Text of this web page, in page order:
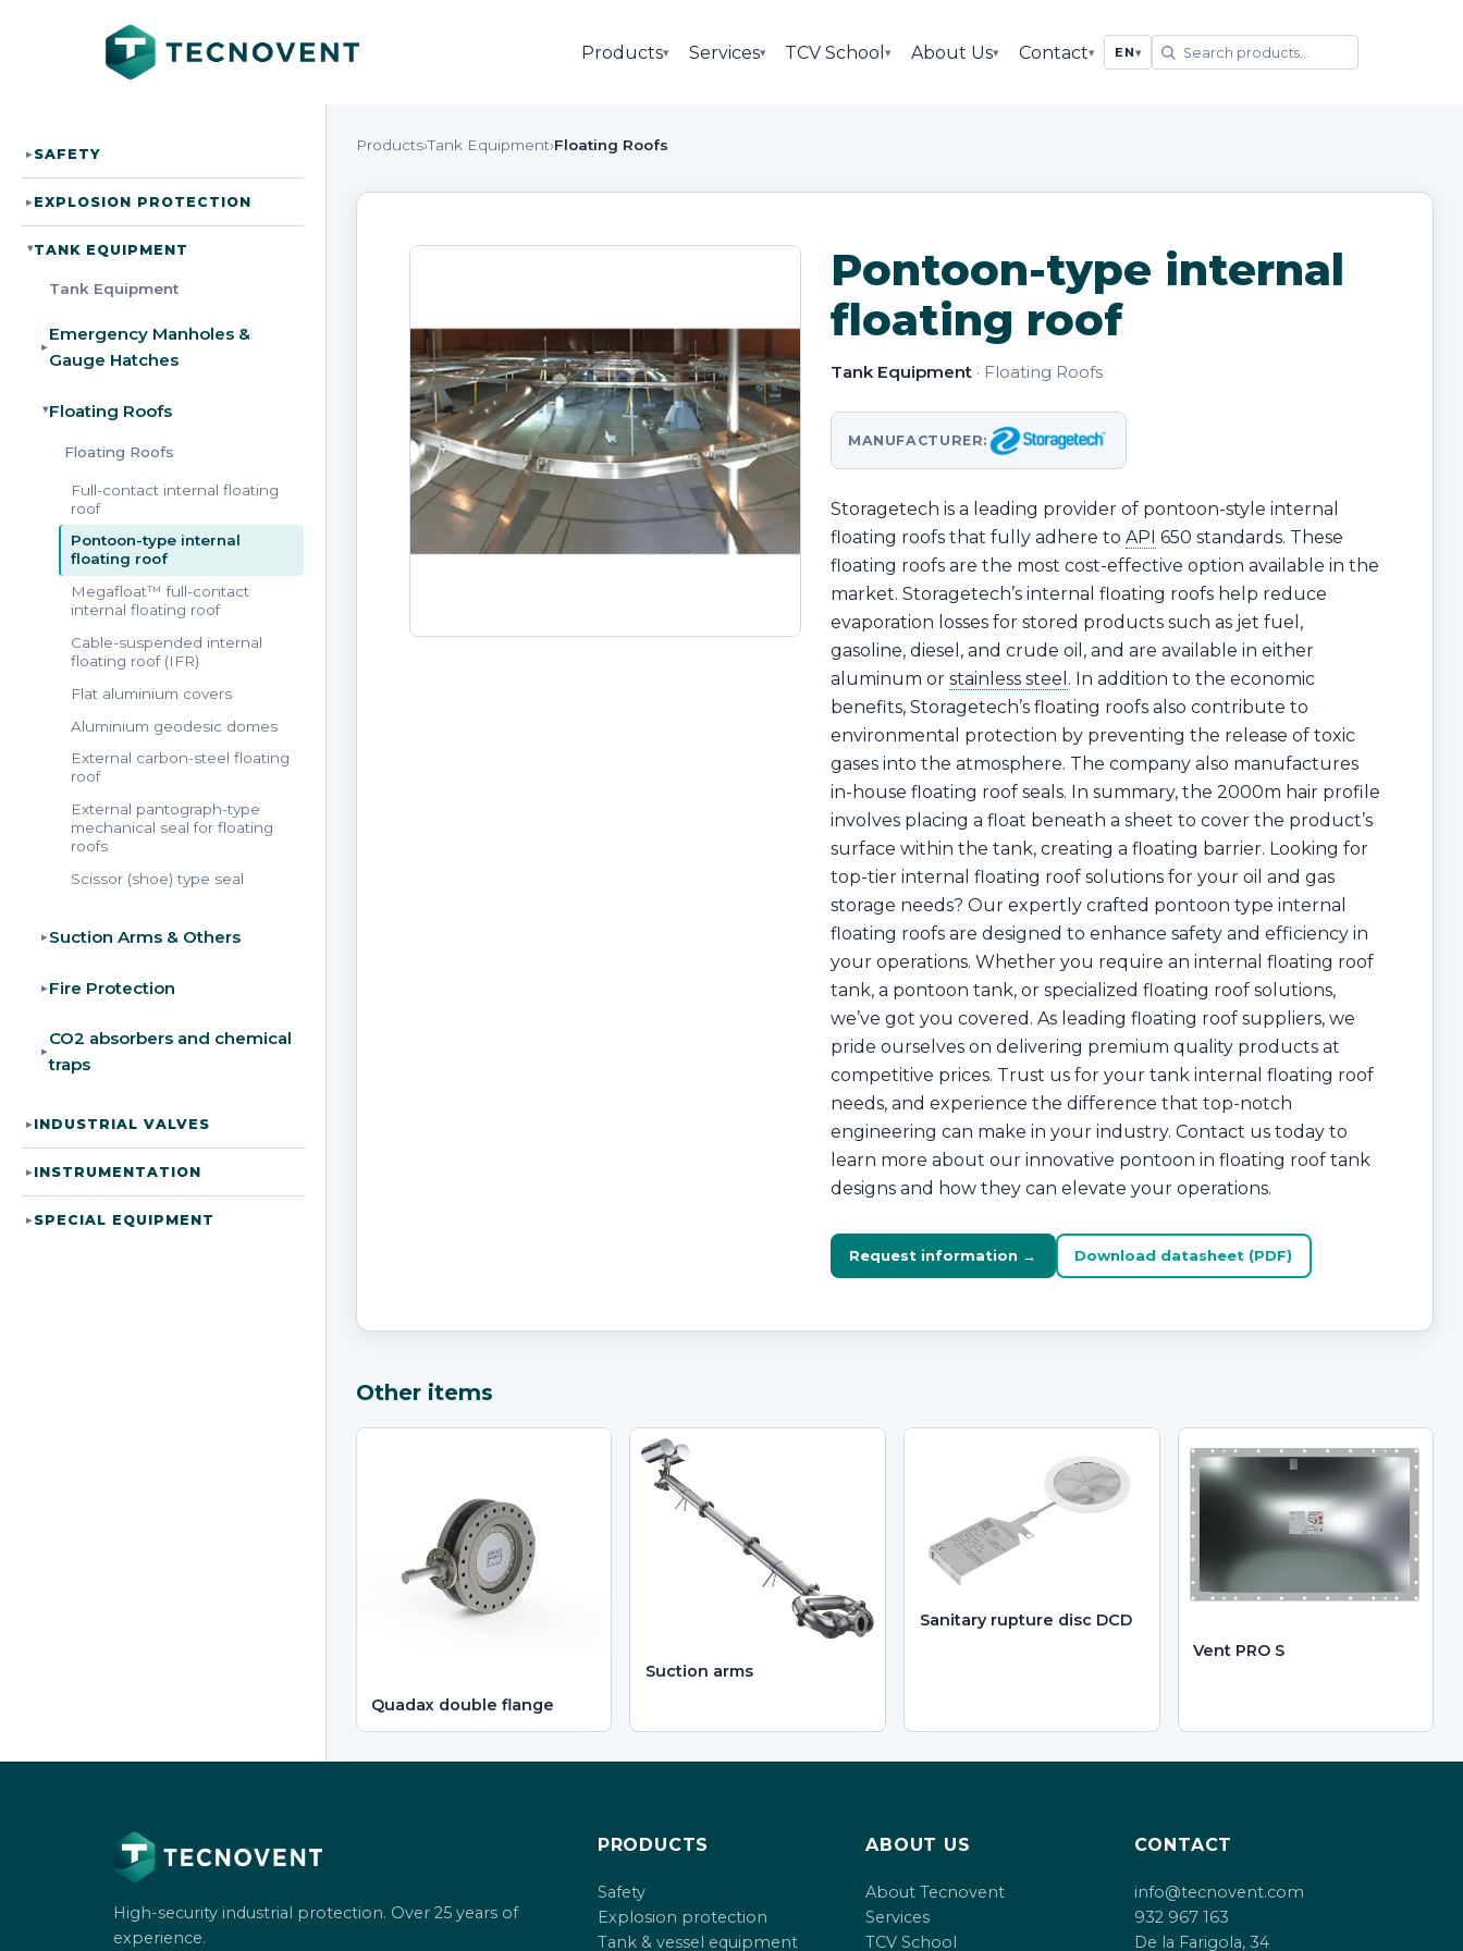
Products▾ Services▾ TCV School▾ About Us▾ Contact▾ EN▾
▸SAFETY
▸EXPLOSION PROTECTION
▸TANK EQUIPMENT
Tank Equipment
▸
Emergency Manholes &
Gauge Hatches
▸Floating Roofs
Floating Roofs
Full-contact internal floating
roof
Pontoon-type internal
floating roof
Megafloat™ full-contact
internal floating roof
Cable-suspended internal
floating roof (IFR)
Flat aluminium covers
Aluminium geodesic domes
External carbon-steel floating
roof
External pantograph-type
mechanical seal for floating
roofs
Scissor (shoe) type seal
▸ Suction Arms & Others
▸ Fire Protection
▸
CO2 absorbers and chemical
traps
▸INDUSTRIAL VALVES
▸INSTRUMENTATION
▸SPECIAL EQUIPMENT
Products›Tank Equipment›Floating Roofs
Pontoon-type internal
floating roof
Tank Equipment· Floating Roofs
MANUFACTURER:
Storagetech is a leading provider of pontoon-style internal
floating roofs that fully adhere to API 650 standards. These
floating roofs are the most cost-effective option available in the
market. Storagetech’s internal floating roofs help reduce
evaporation losses for stored products such as jet fuel,
gasoline, diesel, and crude oil, and are available in either
aluminum or stainless steel . In addition to the economic
benefits, Storagetech’s floating roofs also contribute to
environmental protection by preventing the release of toxic
gases into the atmosphere. The company also manufactures
in-house floating roof seals. In summary, the 2000m hair profile
involves placing a float beneath a sheet to cover the product’s
surface within the tank, creating a floating barrier. Looking for
top-tier internal floating roof solutions for your oil and gas
storage needs? Our expertly crafted pontoon type internal
floating roofs are designed to enhance safety and efficiency in
your operations. Whether you require an internal floating roof
tank, a pontoon tank, or specialized floating roof solutions,
we’ve got you covered. As leading floating roof suppliers, we
pride ourselves on delivering premium quality products at
competitive prices. Trust us for your tank internal floating roof
needs, and experience the difference that top-notch
engineering can make in your industry. Contact us today to
learn more about our innovative pontoon in floating roof tank
designs and how they can elevate your operations.
Request information → Download datasheet (PDF)
Other items
Quadax double flange
Suction arms
Sanitary rupture disc DCD
Vent PRO S
High-security industrial protection. Over 25 years of
experience.
PRODUCTS
Safety
Explosion protection
Tank & vessel equipment
ABOUT US
About Tecnovent
Services
TCV School
CONTACT
info@tecnovent.com
932 967 163
De la Farigola, 34